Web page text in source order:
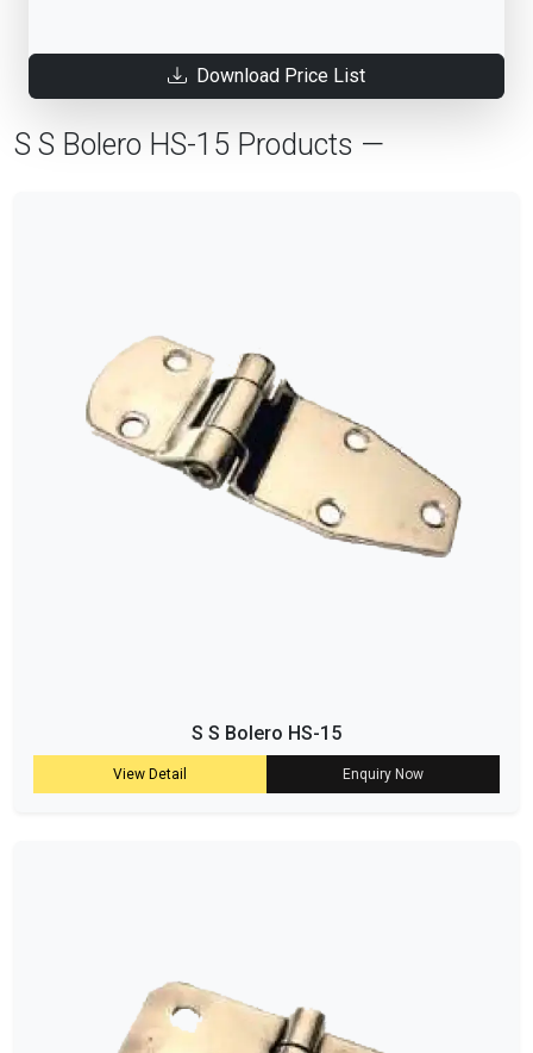
Download Price List
S S Bolero HS-15 Products —
S S Bolero HS-15
View Detail Enquiry Now